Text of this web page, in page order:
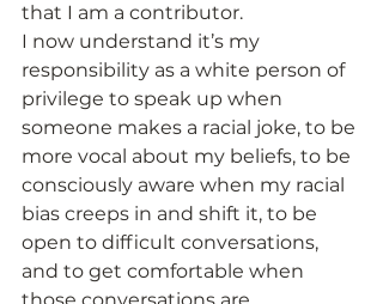
that I am a contributor.
I now understand it’s my
responsibility as a white person of
privilege to speak up when
someone makes a racial joke, to be
more vocal about my beliefs, to be
consciously aware when my racial
bias creeps in and shift it, to be
open to difficult conversations,
and to get comfortable when